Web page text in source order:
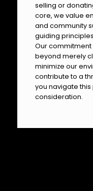
selling or
core, we value
and community
guiding
Our commitment
beyond merely
minimize our
contribute to a
you navigate
consideration.